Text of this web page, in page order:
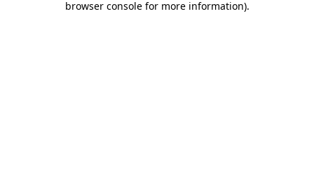
browser console for more information).